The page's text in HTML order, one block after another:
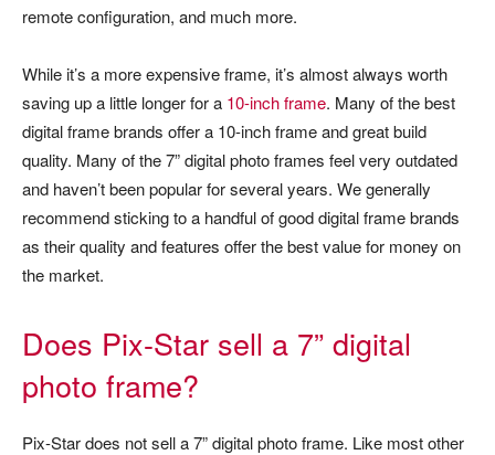
remote configuration, and much more.
While it’s a more expensive frame, it’s almost always worth
saving up a little longer for a 10-inch frame. Many of the best
digital frame brands offer a 10-inch frame and great build
quality. Many of the 7” digital photo frames feel very outdated
and haven’t been popular for several years. We generally
recommend sticking to a handful of good digital frame brands
as their quality and features offer the best value for money on
the market.
Does Pix-Star sell a 7” digital
photo frame?
Pix-Star does not sell a 7” digital photo frame. Like most other